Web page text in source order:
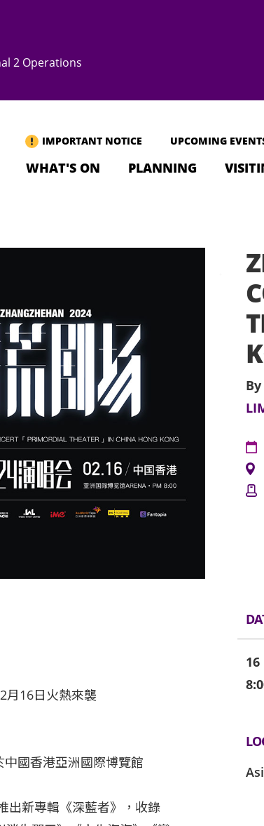
2 Operations
IMPORTANT NOTICE UPCOMING
WHAT'S ON PLANNING
By
月16日火熱來襲
國香港亞洲國際博覽館
出新專輯《深藍者》，收錄
16